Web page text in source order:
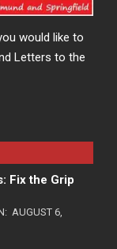
would like to
Letters to the
Fix the Grip
AUGUST 6,